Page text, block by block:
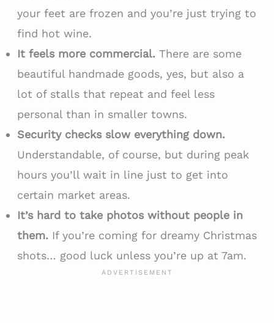
your feet are frozen and you’re just trying to
find hot wine.
It feels more commercial.There are some
beautiful handmade goods, yes, but also a
lot of stalls that repeat and feel less
personal than in smaller towns.
Security checks slow everything down.
Understandable, of course, but during peak
hours you’ll wait in line just to get into
certain market areas.
It’s hard to take photos without people in
them.If you’re coming for dreamy Christmas
shots… good luck unless you’re up at 7am.